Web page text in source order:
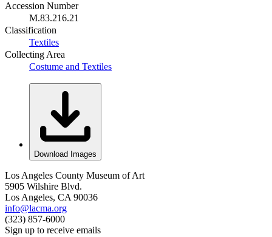
Accession Number
M.83.216.21
Classification
Textiles
Collecting Area
Costume and Textiles
Download Images
Los Angeles County Museum of Art
5905 Wilshire Blvd.
Los Angeles, CA 90036
info@lacma.org
(323) 857-6000
Sign up to receive emails